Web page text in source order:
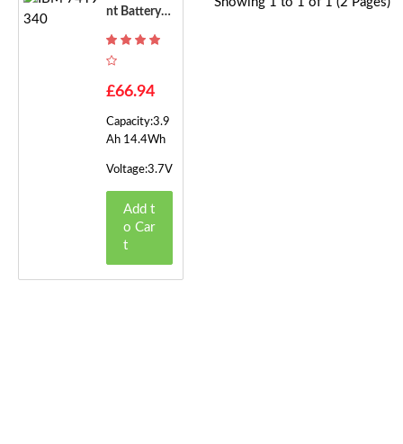
Nt Battery F
£66.94
Capacity:3.9
Ah 14.4Wh
Voltage:3.7V
Add t
o Car
t